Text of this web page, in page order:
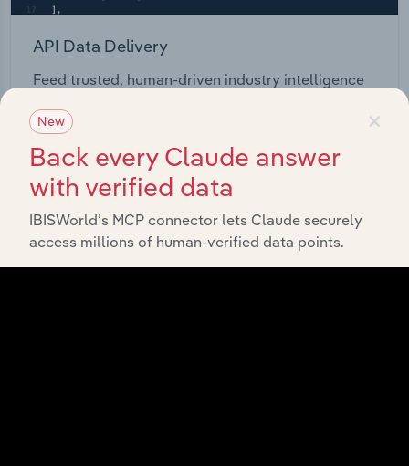
API Data Delivery
Feed trusted, human-driven industry intelligence
View API documentation
×
New
Back every Claude answer
with verified data
IBISWorld’s MCP connector lets Claude securely
access millions of human-verified data points.